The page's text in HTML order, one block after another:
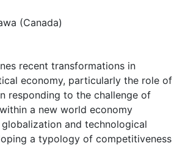
(Canada)
recent transformations in
economy, particularly the role of
responding to the challenge of
a new world economy
and technological
a typology of competitiveness